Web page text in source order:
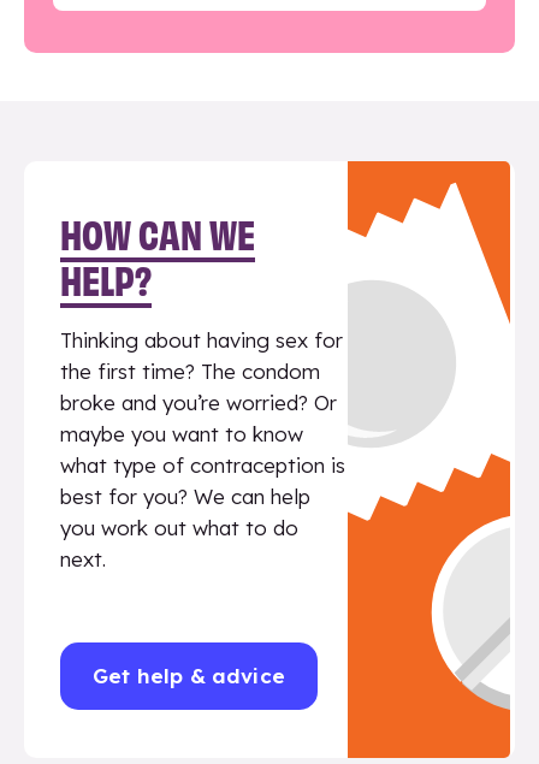
HOW CAN WE
HELP?
Thinking about having sex for
the first time? The condom
broke and you’re worried? Or
maybe you want to know
what type of contraception is
best for you? We can help
you work out what to do
next.
Get help & advice